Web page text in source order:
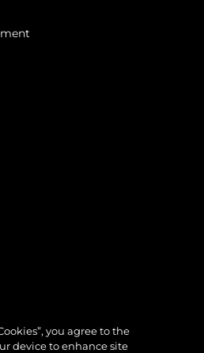
you agree to the
device to enhance site